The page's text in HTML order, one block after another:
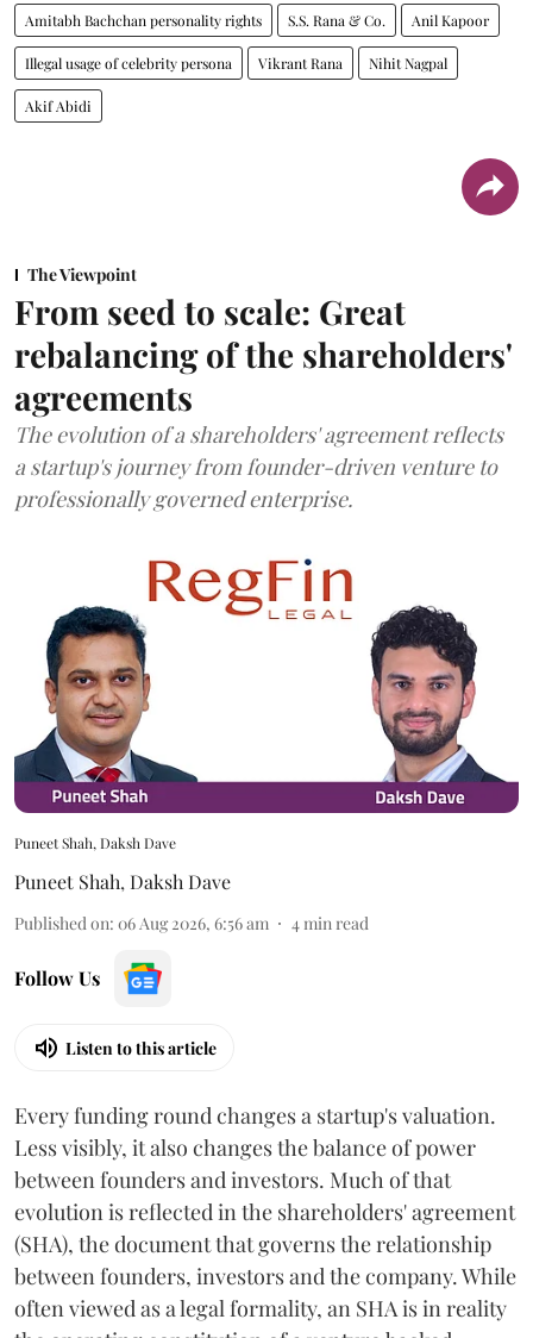
Amitabh Bachchan personality rights S.S. Rana & Co. Anil Kapoor
Illegal usage of celebrity persona Vikrant Rana Nihit Nagpal
Akif Abidi
The Viewpoint
From seed to scale: Great
rebalancing of the shareholders'
agreements
The evolution of a shareholders' agreement reflects
a startup's journey from founder-driven venture to
professionally governed enterprise.
Puneet Shah, Daksh Dave
Puneet Shah,Daksh Dave
Published on: 06 Aug 2026, 6:56 am 4min read
Follow Us
Listen to this article
Every funding round changes a startup's valuation.
Less visibly, it also changes the balance of power
between founders and investors. Much of that
evolution is reflected in the shareholders' agreement
(SHA), the document that governs the relationship
between founders, investors and the company. While
often viewed as a legal formality, an SHA is in reality